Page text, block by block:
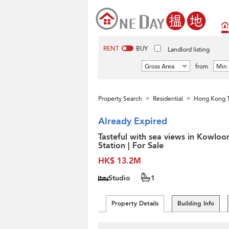
RENT BUY Landlord listing
Gross Area from Min
Property Search > Residential > Hong Kong
Already Expired
Tasteful with sea views in
Station | For Sale
HK$ 13.2M
Studio 1
Property Details Building Info